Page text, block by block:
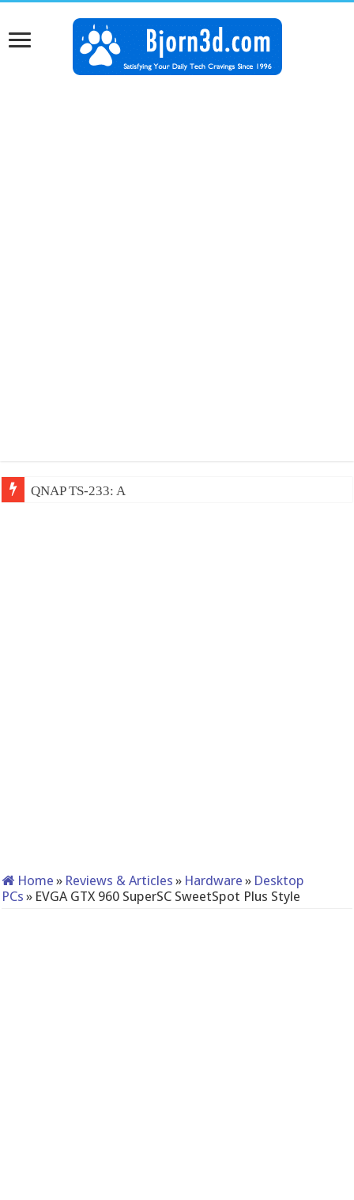
QNAP TS-233: Affordable 2-bay NAS
Home » Reviews & Articles » Hardware » Desktop
PCs » EVGA GTX 960 SuperSC SweetSpot Plus Style